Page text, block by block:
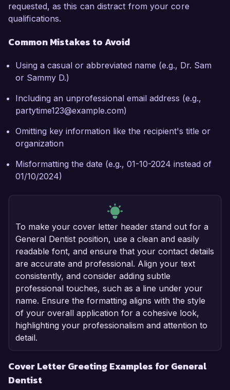
requested, as this can distract from your core
qualifications.
Common Mistakes to Avoid
Using a casual or abbreviated name (e.g., Dr. Sam
or Sammy D.)
Including an unprofessional email address (e.g.,
partytime123@example.com)
Omitting key information like the recipient's title or
organization
Misformatting the date (e.g., 01-10-2024 instead of
01/10/2024)
To make your cover letter header stand out for a
General Dentist position, use a clean and easily
readable font, and ensure that your contact details
are accurate and professional. Align your text
consistently, and consider adding subtle
professional touches, such as a line under your
name. Ensure the formatting aligns with the style
of your overall application for a cohesive look,
highlighting your professionalism and attention to
detail.
Cover Letter Greeting Examples for General
Dentist